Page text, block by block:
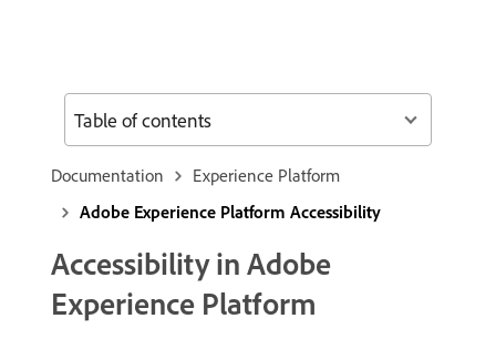
Documentation
Experience Platform
Adobe Experience Platform Accessibility
Accessibility in Adobe
Experience Platform
Table of contents